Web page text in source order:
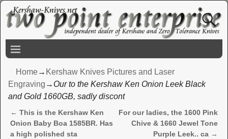
Home→ Kershaw Knives Pictures and Laser
Engraving → Our to the Kershaw Ken Onion Leek Black
and Gold 1660GB, sadly discont
Post navigation
← This is the Kershaw Ken
Onion Baby Boa 1585BR. Has
a high polished sta
For our ladies, the 1600 Pink
Chive & 1660 Jewel Tone
Purple Leek.. ca →